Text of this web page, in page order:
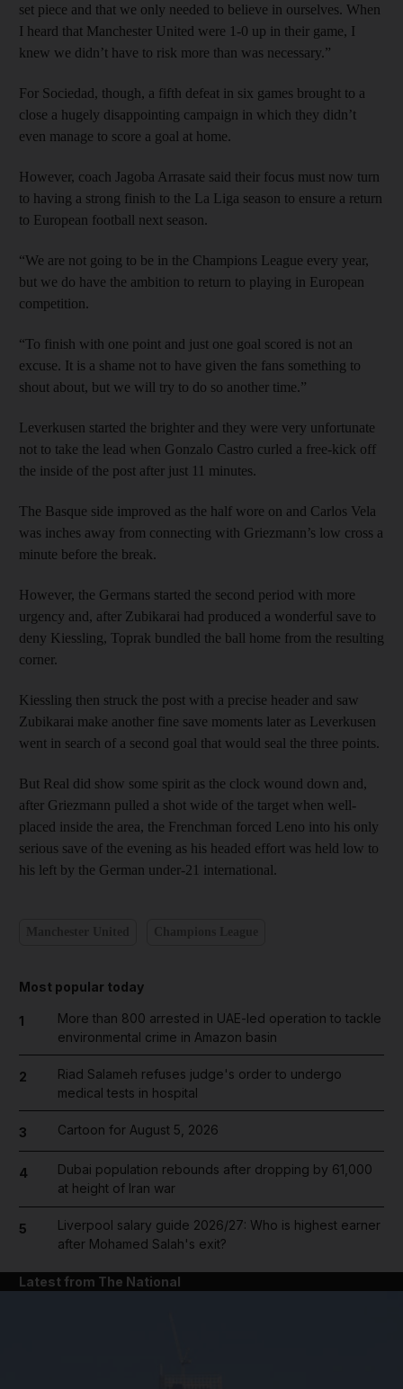
set piece and that we only needed to believe in ourselves. When
I heard that Manchester United were 1-0 up in their game, I
knew we didn’t have to risk more than was necessary.”
For Sociedad, though, a fifth defeat in six games brought to a
close a hugely disappointing campaign in which they didn’t
even manage to score a goal at home.
However, coach Jagoba Arrasate said their focus must now turn
to having a strong finish to the La Liga season to ensure a return
to European football next season.
“We are not going to be in the Champions League every year,
but we do have the ambition to return to playing in European
competition.
“To finish with one point and just one goal scored is not an
excuse. It is a shame not to have given the fans something to
shout about, but we will try to do so another time.”
Leverkusen started the brighter and they were very unfortunate
not to take the lead when Gonzalo Castro curled a free-kick off
the inside of the post after just 11 minutes.
The Basque side improved as the half wore on and Carlos Vela
was inches away from connecting with Griezmann’s low cross a
minute before the break.
However, the Germans started the second period with more
urgency and, after Zubikarai had produced a wonderful save to
deny Kiessling, Toprak bundled the ball home from the resulting
corner.
Kiessling then struck the post with a precise header and saw
Zubikarai make another fine save moments later as Leverkusen
went in search of a second goal that would seal the three points.
But Real did show some spirit as the clock wound down and,
after Griezmann pulled a shot wide of the target when well-
placed inside the area, the Frenchman forced Leno into his only
serious save of the evening as his headed effort was held low to
his left by the German under-21 international.
Most popular today
1
More than 800 arrested in UAE-led operation to tackle
environmental crime in Amazon basin
2
Riad Salameh refuses judge's order to undergo
medical tests in hospital
3 Cartoon for August 5, 2026
4
Dubai population rebounds after dropping by 61,000
at height of Iran war
5
Liverpool salary guide 2026/27: Who is highest earner
after Mohamed Salah's exit?
Latest from The National